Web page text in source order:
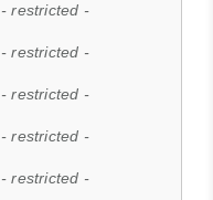
- restricted -
- restricted -
- restricted -
- restricted -
- restricted -